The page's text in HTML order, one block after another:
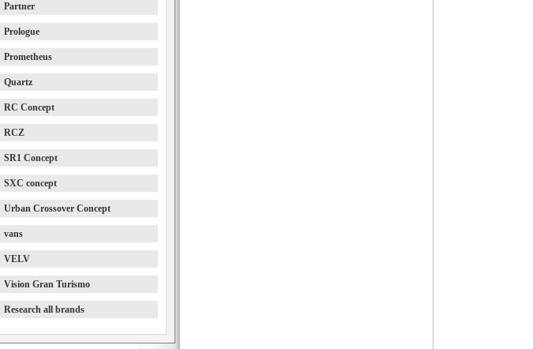
Partner
Prologue
Prometheus
Quartz
RC Concept
RCZ
SR1 Concept
SXC concept
Urban Crossover Concept
vans
VELV
Vision Gran Turismo
Research all brands